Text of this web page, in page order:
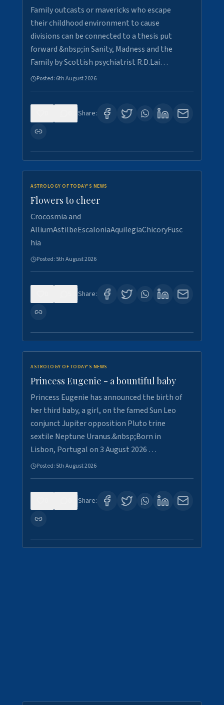
Family outcasts or mavericks who escape
their childhood environment to cause
divisions can be connected to a thesis put
forward &nbsp;in Sanity, Madness and the
Family by Scottish psychiatrist R.D.Lai…
Posted: 6th August 2026
Share:
ASTROLOGY OF TODAY'S NEWS
Flowers to cheer
Crocosmia and
AlliumAstilbeEscaloniaAquilegiaChicoryFusc
hia
Posted: 5th August 2026
Share:
ASTROLOGY OF TODAY'S NEWS
Princess Eugenie - a bountiful baby
Princess Eugenie has announced the birth of
her third baby, a girl, on the famed Sun Leo
conjunct Jupiter opposition Pluto trine
sextile Neptune Uranus.&nbsp;Born in
Lisbon, Portugal on 3 August 2026 …
Posted: 5th August 2026
Share: